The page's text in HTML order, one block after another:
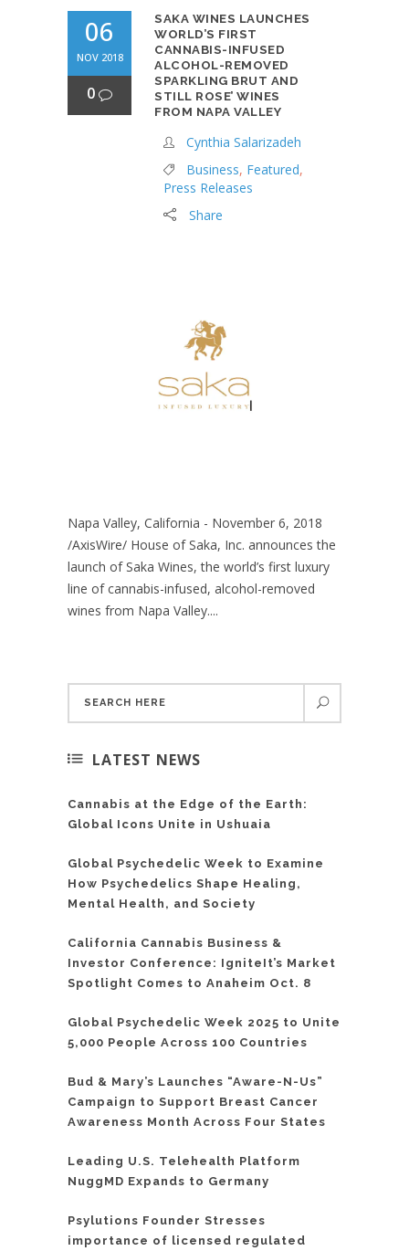
06
NOV 2018
0
SAKA WINES LAUNCHES
WORLD’S FIRST
CANNABIS-INFUSED
ALCOHOL-REMOVED
SPARKLING BRUT AND
STILL ROSE’ WINES
FROM NAPA VALLEY
Cynthia Salarizadeh
Business, Featured,
Press Releases
Share
Napa Valley, California - November 6, 2018
/AxisWire/ House of Saka, Inc. announces the
launch of Saka Wines, the world’s first luxury
line of cannabis-infused, alcohol-removed
wines from Napa Valley....
LATEST NEWS
Cannabis at the Edge of the Earth:
Global Icons Unite in Ushuaia
Global Psychedelic Week to Examine
How Psychedelics Shape Healing,
Mental Health, and Society
California Cannabis Business &
Investor Conference: IgniteIt’s Market
Spotlight Comes to Anaheim Oct. 8
Global Psychedelic Week 2025 to Unite
5,000 People Across 100 Countries
Bud & Mary’s Launches “Aware-N-Us”
Campaign to Support Breast Cancer
Awareness Month Across Four States
Leading U.S. Telehealth Platform
NuggMD Expands to Germany
Psylutions Founder Stresses
importance of licensed regulated